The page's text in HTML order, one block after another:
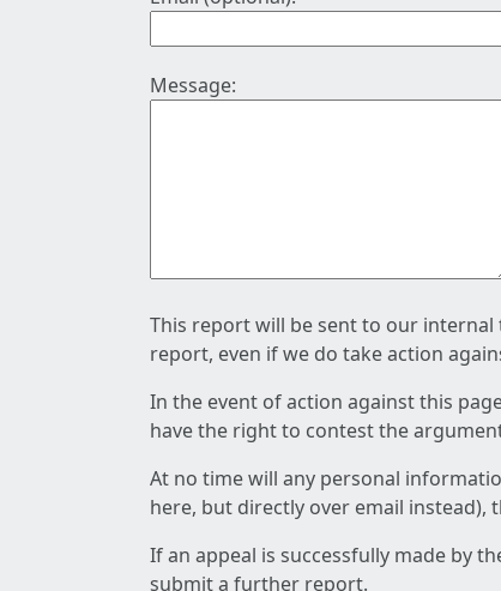
Message:
This report will be sent to our
report, even if we do take action
In the event of action against this
have the right to contest the
At no time will any personal
here, but directly over email instead),
If an appeal is successfully made by
submit a further report.